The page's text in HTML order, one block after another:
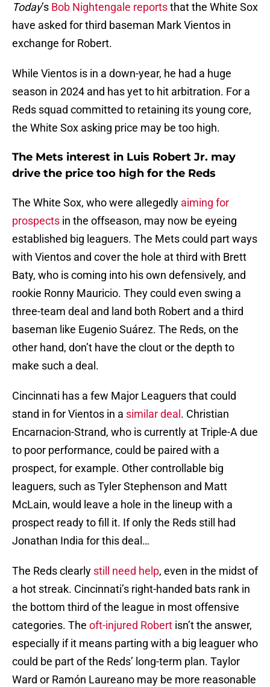
Today’s Bob Nightengale reportsthat the White Sox
have asked for third baseman Mark Vientos in
exchange for Robert.
While Vientos is in a down-year, he had a huge
season in 2024 and has yet to hit arbitration. For a
Reds squad committed to retaining its young core,
the White Sox asking price may be too high.
The Mets interest in Luis Robert Jr. may
drive the price too high for the Reds
The White Sox, who were allegedly aiming for
prospects in the offseason, may now be eyeing
established big leaguers. The Mets could part ways
with Vientos and cover the hole at third with Brett
Baty, who is coming into his own defensively, and
rookie Ronny Mauricio. They could even swing a
three-team deal and land both Robert and a third
baseman like Eugenio Suárez. The Reds, on the
other hand, don’t have the clout or the depth to
make such a deal.
Cincinnati has a few Major Leaguers that could
stand in for Vientos in a similar deal . Christian
Encarnacion-Strand, who is currently at Triple-A due
to poor performance, could be paired with a
prospect, for example. Other controllable big
leaguers, such as Tyler Stephenson and Matt
McLain, would leave a hole in the lineup with a
prospect ready to fill it. If only the Reds still had
Jonathan India for this deal…
The Reds clearly still need help, even in the midst of
a hot streak. Cincinnati’s right-handed bats rank in
the bottom third of the league in most offensive
categories. The oft-injured Robert isn’t the answer,
especially if it means parting with a big leaguer who
could be part of the Reds’ long-term plan. Taylor
Ward or Ramón Laureano may be more reasonable